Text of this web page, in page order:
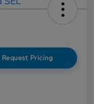
Request Pricing